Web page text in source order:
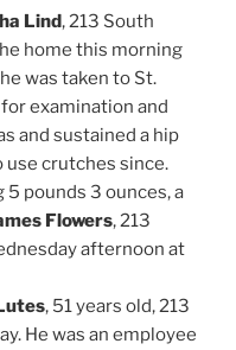
Lind, 213 South
home this morning
was taken to St.
examination and
and sustained a hip
use crutches since.
5 pounds 3 ounces, a
Flowers, 213
afternoon at
, 51 years old, 213
He was an employee